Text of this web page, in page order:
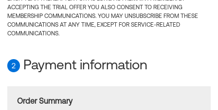
ACCEPTING THE TRIAL OFFER YOU ALSO CONSENT TO RECEIVING
MEMBERSHIP COMMUNICATIONS. YOU MAY UNSUBSCRIBE FROM THESE
COMMUNICATIONS AT ANY TIME, EXCEPT FOR SERVICE-RELATED
COMMUNICATIONS.
2 Payment information
Order Summary